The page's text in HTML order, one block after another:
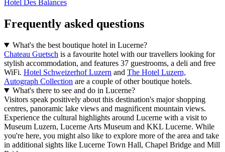
Hotel Des Balances
Frequently asked questions
What's the best boutique hotel in Lucerne?
Chateau Guetsch is a favourite hotel with our travellers looking for
stylish accommodation, and features 37 guestrooms, a deli and free
WiFi. Hotel Schweizerhof Luzern and The Hotel Luzern,
Autograph Collection are a couple of other boutique hotels.
What's there to see and do in Lucerne?
Visitors speak positively about this destination's major shopping
centres, panoramic lake views and magnificent mountain views.
Experience the cultural highlights around Lucerne with a visit to
Museum Luzern, Lucerne Arts Museum and KKL Lucerne. While
you're here, you might also like to explore more of the area and take
in additional sights like Lucerne Town Hall, Chapel Bridge and Mill